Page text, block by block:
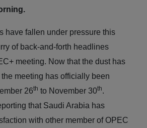
have fallen under pressure this
of back-and-forth headlines
meeting. Now that the dust has
meeting has officially been
26th to November 30th.
that Saudi Arabia has
with other member of OPEC